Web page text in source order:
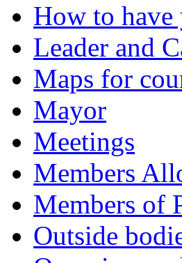
How to have
Leader and
Maps for
Mayor
Meetings
Members
Members of
Outside